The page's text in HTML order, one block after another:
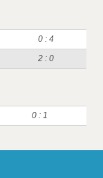
0 : 4
2 : 0
0 : 1